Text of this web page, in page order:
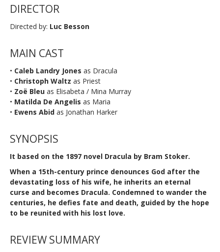
DIRECTOR
Directed by: Luc Besson
MAIN CAST
• Caleb Landry Jones as Dracula
• Christoph Waltz as Priest
• Zoë Bleu as Elisabeta / Mina Murray
• Matilda De Angelis as Maria
• Ewens Abid as Jonathan Harker
SYNOPSIS
It based on the 1897 novel Dracula by Bram Stoker.
When a 15th-century prince denounces God after the
devastating loss of his wife, he inherits an eternal
curse and becomes Dracula. Condemned to wander the
centuries, he defies fate and death, guided by the hope
to be reunited with his lost love.
REVIEW SUMMARY